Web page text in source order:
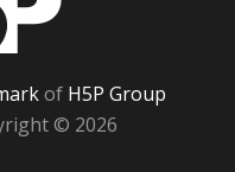
of H5P Group
© 2026